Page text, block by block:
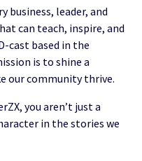
business, leader, and
can teach, inspire, and
cast based in the
is to shine a
our community thrive.
you aren’t just a
in the stories we